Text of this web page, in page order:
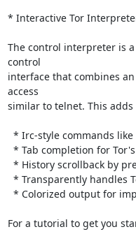
* Interactive Tor
The control interpreter is
control
interface that combines
access
similar to telnet. This
For a tutorial to get you